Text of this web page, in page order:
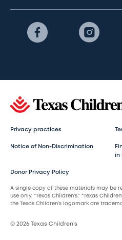
Privacy practices
Notice of Non-Discrimination
in
Donor Privacy Policy
A single copy of these materials may be
use only. “Texas Children’s,” “Texas
the Texas Children’s logomark are
© 2026 Texas Children’s